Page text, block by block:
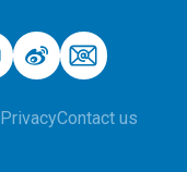
PrivacyContact us